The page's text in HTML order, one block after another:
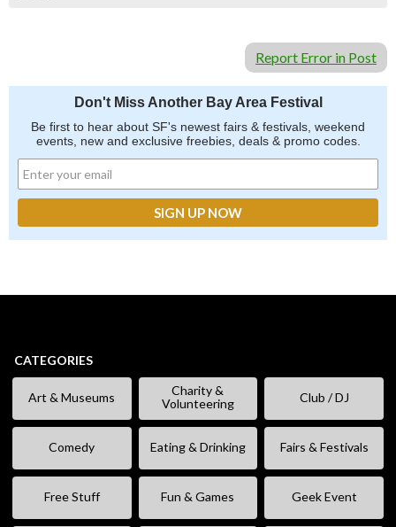
Report Error in Post
Don't Miss Another Bay Area Festival
Be first to hear about SF's newest fairs & festivals, weekend
events, new and exclusive freebies, deals & promo codes.
CATEGORIES
Art & Museums
Charity &
Volunteering
Club / DJ
Comedy Eating & Drinking Fairs & Festivals
Free Stuff Fun & Games Geek Event